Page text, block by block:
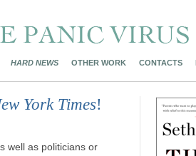
HARD NEWS OTHER WORK CONTACTS
York Times!
well as politicians or